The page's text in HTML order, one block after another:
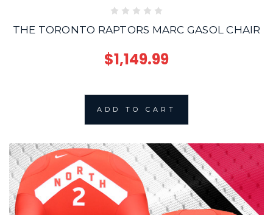
THE TORONTO RAPTORS MARC GASOL CHAIR
$1,149.99
ADD TO CART